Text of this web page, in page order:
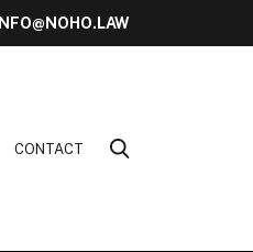
INFO@NOHO.LAW
CONTACT